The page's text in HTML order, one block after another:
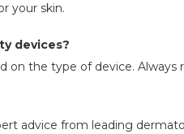
your skin.
devices?
on the type of device.
advice from leading